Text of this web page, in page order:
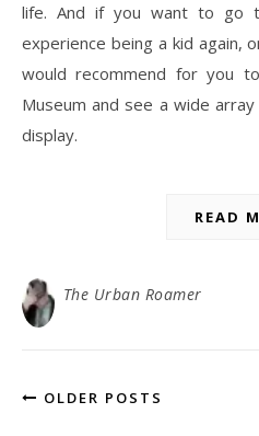
life. And if you want to go
experience being a kid again,
would recommend for you
Museum and see a wide
display.
READ
The Urban Roamer
OLDER POSTS